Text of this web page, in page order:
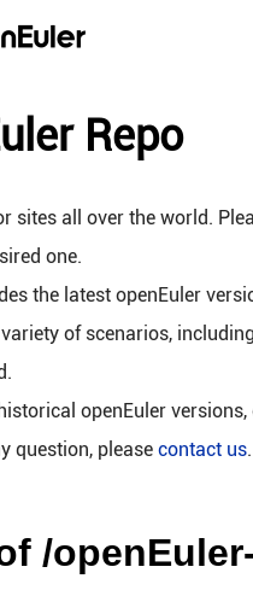
Repo
sites all over the world.
one.
the latest openEuler
of scenarios,
openEuler versions,
question, please contact us.
/